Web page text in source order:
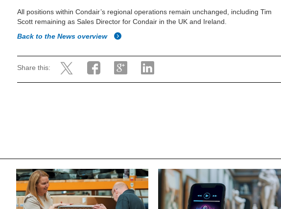
All positions within Condair’s regional operations remain unchanged, including Tim
Scott remaining as Sales Director for Condair in the UK and Ireland.
Back to the News overview
Share this: